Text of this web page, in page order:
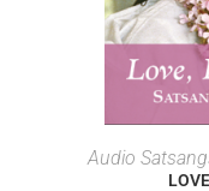
Audio